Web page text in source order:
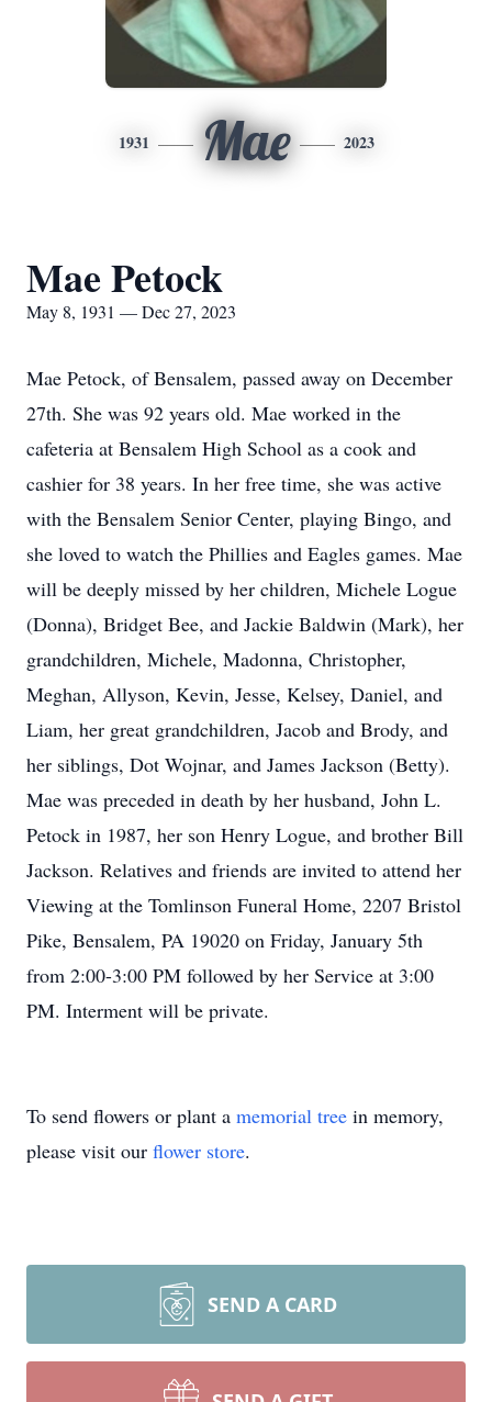
1931 Mae 2023
Mae Petock
May 8, 1931 — Dec 27, 2023
Mae Petock, of Bensalem, passed away on December
27th. She was 92 years old. Mae worked in the
cafeteria at Bensalem High School as a cook and
cashier for 38 years. In her free time, she was active
with the Bensalem Senior Center, playing Bingo, and
she loved to watch the Phillies and Eagles games. Mae
will be deeply missed by her children, Michele Logue
(Donna), Bridget Bee, and Jackie Baldwin (Mark), her
grandchildren, Michele, Madonna, Christopher,
Meghan, Allyson, Kevin, Jesse, Kelsey, Daniel, and
Liam, her great grandchildren, Jacob and Brody, and
her siblings, Dot Wojnar, and James Jackson (Betty).
Mae was preceded in death by her husband, John L.
Petock in 1987, her son Henry Logue, and brother Bill
Jackson. Relatives and friends are invited to attend her
Viewing at the Tomlinson Funeral Home, 2207 Bristol
Pike, Bensalem, PA 19020 on Friday, January 5th
from 2:00-3:00 PM followed by her Service at 3:00
PM. Interment will be private.
To send flowers or plant a memorial tree in memory,
please visit our flower store.
SEND A CARD